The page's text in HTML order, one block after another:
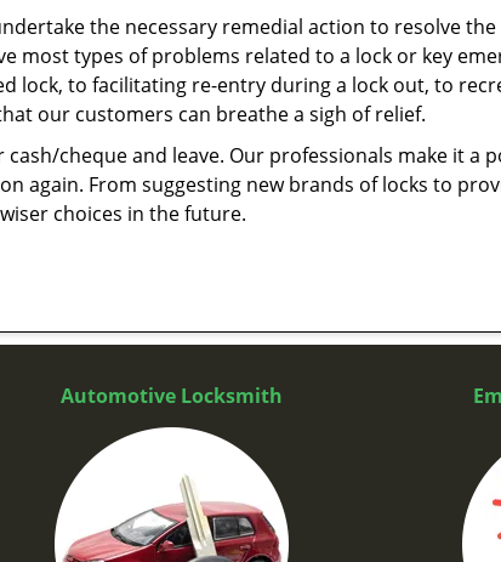
the necessary remedial action to resolve the
most types of problems related to a lock or key
lock, to facilitating re-entry during a lock out, to
our customers can breathe a sigh of relief.
cheque and leave. Our professionals make it a
again. From suggesting new brands of locks to
choices in the future.
Automotive Locksmith